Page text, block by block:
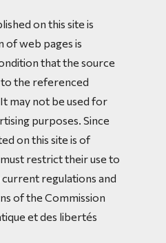
on this site is
of web pages is
that the source
to the referenced
may not be used for
purposes. Since
on this site is of
restrict their use to
regulations and
of the Commission
et des libertés